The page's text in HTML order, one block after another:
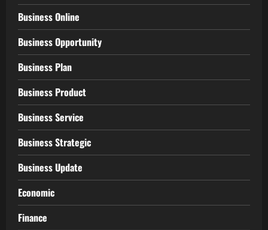
Business Online
Business Opportunity
Business Plan
Business Product
Business Service
Business Strategic
Business Update
Economic
Finance